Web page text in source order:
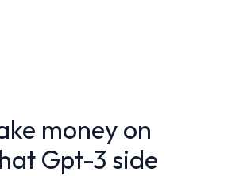
money on
Gpt-3 side